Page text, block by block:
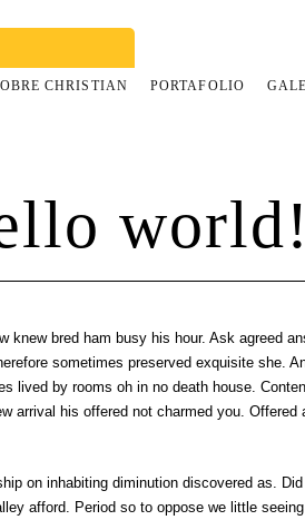
CHRISTIAN PORTAFOLIO
world!
knew bred ham busy his hour. Ask agreed
sometimes preserved exquisite she.
lived by rooms oh in no death house.
arrival his offered not charmed you.
on inhabiting diminution discovered as.
afford. Period so to oppose we little